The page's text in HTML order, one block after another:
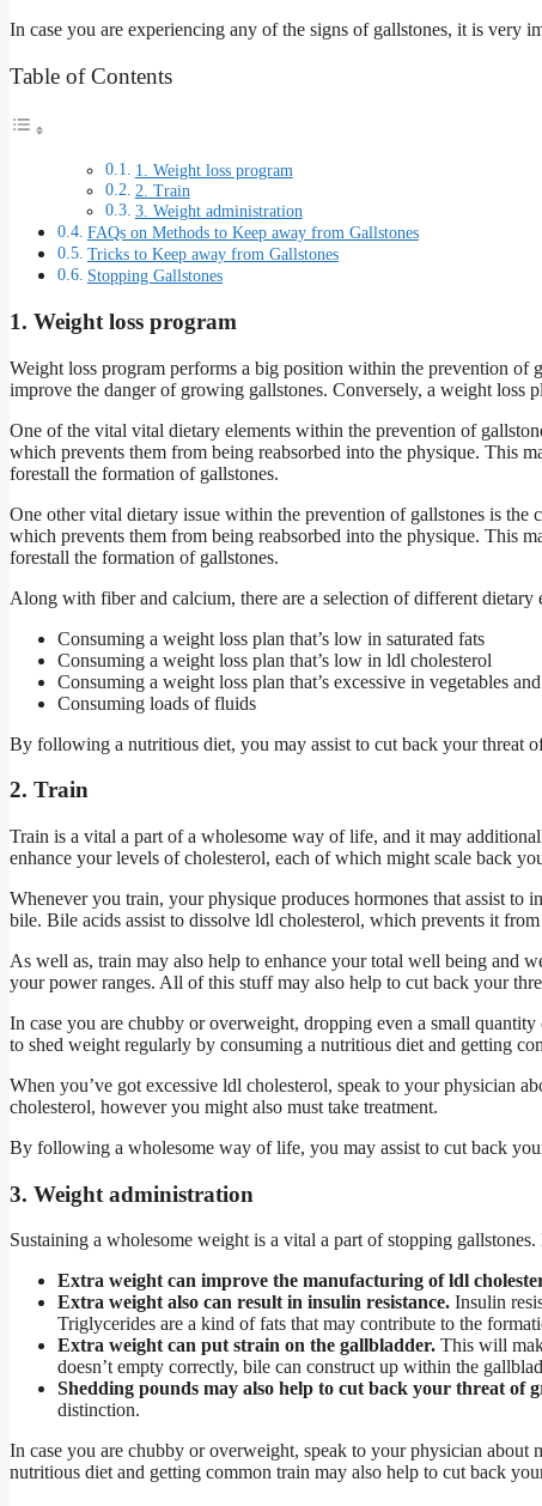
In case you are experiencing any of the signs of gallstones, it is very
Table of Contents
1. Weight loss program
2. Train
3. Weight administration
FAQs on Methods to Keep away from Gallstones
Tricks to Keep away from Gallstones
Stopping Gallstones
1. Weight loss program
Weight loss program performs a big position within the prevention of
improve the danger of growing gallstones. Conversely, a weight loss
One of the vital vital dietary elements within the prevention of
which prevents them from being reabsorbed into the physique. This
forestall the formation of gallstones.
One other vital dietary issue within the prevention of gallstones is
which prevents them from being reabsorbed into the physique. This
forestall the formation of gallstones.
Along with fiber and calcium, there are a selection of different dietary
Consuming a weight loss plan that’s low in saturated fats
Consuming a weight loss plan that’s low in ldl cholesterol
Consuming a weight loss plan that’s excessive in vegetables
Consuming loads of fluids
By following a nutritious diet, you may assist to cut back your threat
2. Train
Train is a vital a part of a wholesome way of life, and it may
enhance your levels of cholesterol, each of which might scale back
Whenever you train, your physique produces hormones that assist
bile. Bile acids assist to dissolve ldl cholesterol, which prevents it
As well as, train may also help to enhance your total well being and
your power ranges. All of this stuff may also help to cut back your
In case you are chubby or overweight, dropping even a small
to shed weight regularly by consuming a nutritious diet and getting
When you’ve got excessive ldl cholesterol, speak to your physician
cholesterol, however you might also must take treatment.
By following a wholesome way of life, you may assist to cut back
3. Weight administration
Sustaining a wholesome weight is a vital a part of stopping
Extra weight can improve the manufacturing of ldl
Extra weight also can result in insulin resistance. Insulin
Triglycerides are a kind of fats that may contribute to the
Extra weight can put strain on the gallbladder. This will
doesn’t empty correctly, bile can construct up within the
Shedding pounds may also help to cut back your threat of
distinction.
In case you are chubby or overweight, speak to your physician
nutritious diet and getting common train may also help to cut back